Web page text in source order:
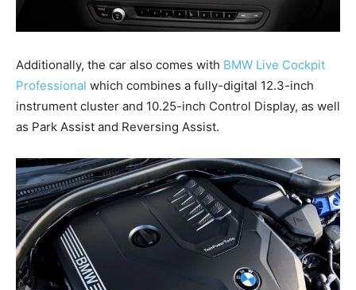
Additionally, the car also comes with BMW Live Cockpit
Professional which combines a fully-digital 12.3-inch
instrument cluster and 10.25-inch Control Display, as well
as Park Assist and Reversing Assist.